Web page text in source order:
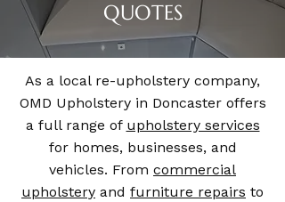
QUOTES
As a local re-upholstery company,
OMD Upholstery in Doncaster offers
a full range of upholstery services
for homes, businesses, and
vehicles. From commercial
upholstery and furniture repairs to